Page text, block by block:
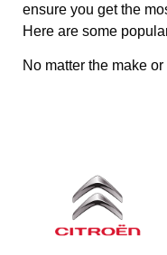
ensure you get the
Here are some
No matter the make